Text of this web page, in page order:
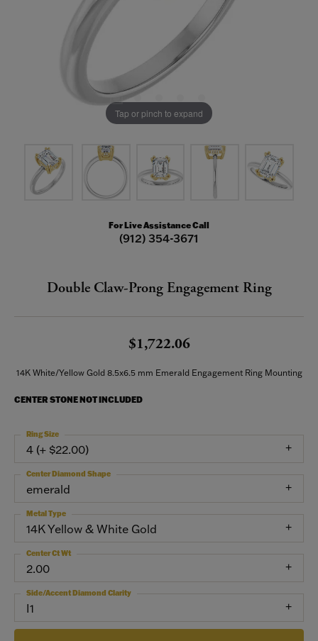
Tap or pinch to expand
For Live Assistance Call
(912) 354-3671
Double Claw-Prong Engagement Ring
$1,722.06
14K White/Yellow Gold 8.5x6.5 mm Emerald Engagement Ring Mounting
CENTER STONE NOT INCLUDED
4 (+ $22.00)
Ring Size
emerald
Center Diamond Shape
14K Yellow & White Gold
Metal Type
2.00
Center Ct Wt
I1
Side/Accent Diamond Clarity